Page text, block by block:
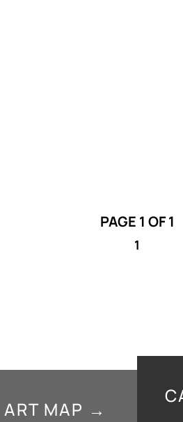
PAGE 1 OF 1
1
MAP →